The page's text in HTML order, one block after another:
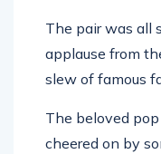
The pair was all
applause from
slew of famous
The beloved
cheered on by